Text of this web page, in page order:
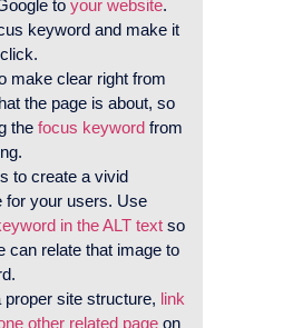
to your website.
keyword and make it
make clear right from
the page is about, so
the focus keyword from
to create a vivid
for your users. Use
in the ALT text so
can relate that image to
proper site structure, link
other related page on